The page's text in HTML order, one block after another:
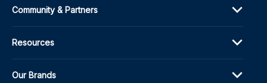
Community & Partners
Resources
Our Brands